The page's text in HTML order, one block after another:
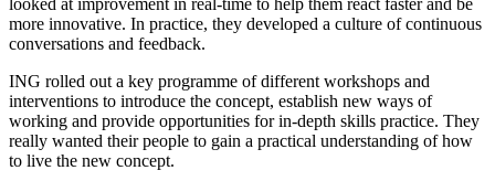
more innovative. In practice, they developed a culture of continuous
conversations and feedback.
ING rolled out a key programme of different workshops and
interventions to introduce the concept, establish new ways of
working and provide opportunities for in-depth skills practice. They
really wanted their people to gain a practical understanding of how
to live the new concept.